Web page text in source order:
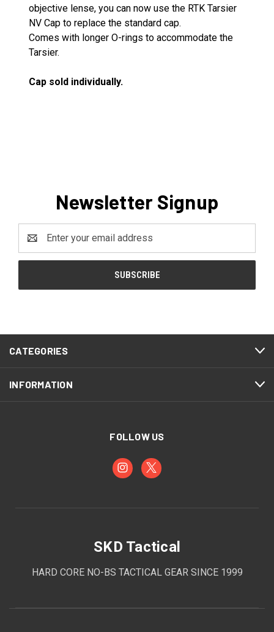
objective lense, you can now use the RTK Tarsier
NV Cap to replace the standard cap.
Comes with longer O-rings to accommodate the
Tarsier.
Cap sold individually.
Newsletter Signup
Address
CATEGORIES
INFORMATION
FOLLOW US
SKD Tactical
HARD CORE NO-BS TACTICAL GEAR SINCE 1999